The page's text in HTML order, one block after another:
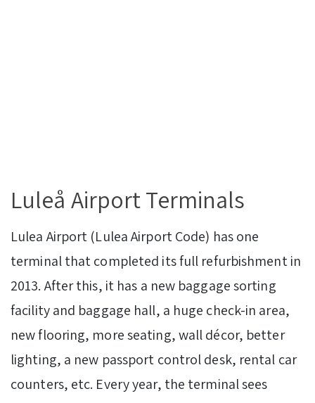
Luleå Airport Terminals
Lulea Airport (Lulea Airport Code) has one
terminal that completed its full refurbishment in
2013. After this, it has a new baggage sorting
facility and baggage hall, a huge check-in area,
new flooring, more seating, wall décor, better
lighting, a new passport control desk, rental car
counters, etc. Every year, the terminal sees